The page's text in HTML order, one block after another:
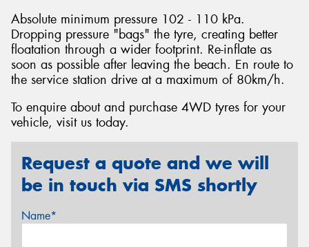
Absolute minimum pressure 102 - 110 kPa.
Dropping pressure "bags" the tyre, creating better
floatation through a wider footprint. Re-inflate as
soon as possible after leaving the beach. En route to
the service station drive at a maximum of 80km/h.
To enquire about and purchase 4WD tyres for your
vehicle, visit us today.
Request a quote and we will
be in touch via SMS shortly
Name*